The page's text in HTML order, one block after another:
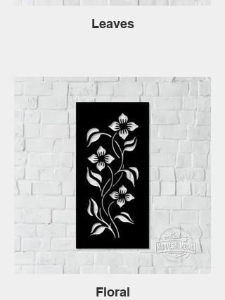
Leaves
Floral